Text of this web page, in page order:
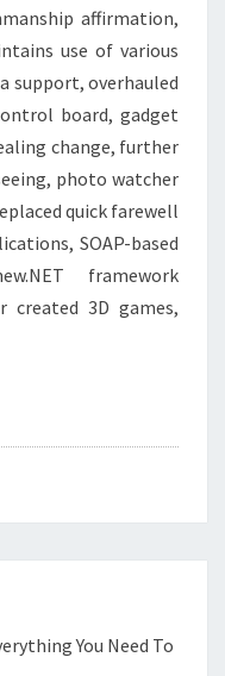
affirmation,
use of various
support, overhauled
board, gadget
change, further
photo watcher
quick farewell
SOAP-based
framework
3D games,
You Need To